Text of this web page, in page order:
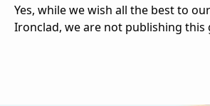
Yes, while we wish all the best to
Ironclad, we are not publishing this